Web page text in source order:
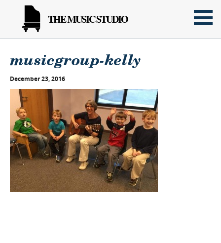
THE MUSIC STUDIO
musicgroup-kelly
December 23, 2016